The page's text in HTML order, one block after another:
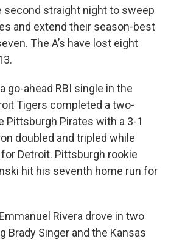
second straight night to sweep
and extend their season-best
The A’s have lost eight
go-ahead RBI single in the
Tigers completed a two-
Pittsburgh Pirates with a 3-1
doubled and tripled while
Detroit. Pittsburgh rookie
hit his seventh home run for
Rivera drove in two
Brady Singer and the Kansas